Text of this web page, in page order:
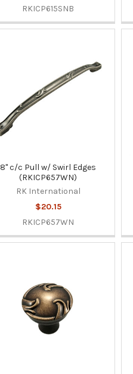
RKICP615SNB
8" c/c Pull w/ Swirl Edges
(RKICP657WN)
RK International
$20.15
RKICP657WN